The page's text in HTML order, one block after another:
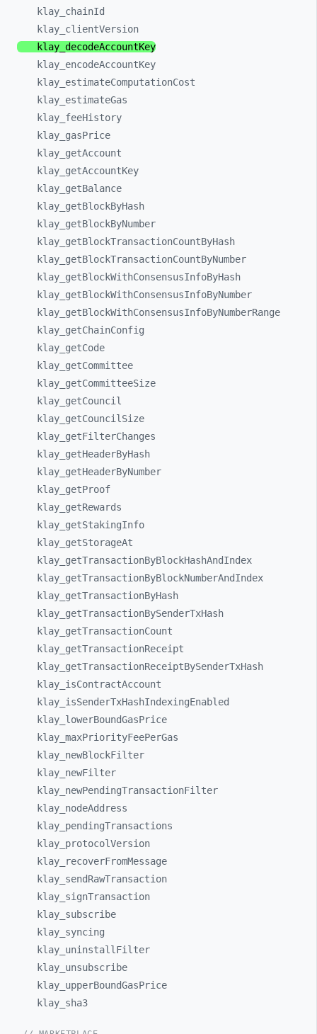
klay_ chainId
klay_ clientVersion
klay_ decodeAccountKey
klay_ encodeAccountKey
klay_ estimateComputationCost
klay_ estimateGas
klay_ feeHistory
klay_ gasPrice
klay_ getAccount
klay_ getAccountKey
klay_ getBalance
klay_ getBlockByHash
klay_ getBlockByNumber
klay_ getBlockTransactionCountByHash
klay_ getBlockTransactionCountByNumber
klay_ getBlockWithConsensusInfoByHash
klay_ getBlockWithConsensusInfoByNumber
klay_ getBlockWithConsensusInfoByNumberRange
klay_ getChainConfig
klay_ getCode
klay_ getCommittee
klay_ getCommitteeSize
klay_ getCouncil
klay_ getCouncilSize
klay_ getFilterChanges
klay_ getHeaderByHash
klay_ getHeaderByNumber
klay_ getProof
klay_ getRewards
klay_ getStakingInfo
klay_ getStorageAt
klay_ getTransactionByBlockHashAndIndex
klay_ getTransactionByBlockNumberAndIndex
klay_ getTransactionByHash
klay_ getTransactionBySenderTxHash
klay_ getTransactionCount
klay_ getTransactionReceipt
klay_ getTransactionReceiptBySenderTxHash
klay_ isContractAccount
klay_ isSenderTxHashIndexingEnabled
klay_ lowerBoundGasPrice
klay_ maxPriorityFeePerGas
klay_ newBlockFilter
klay_ newFilter
klay_ newPendingTransactionFilter
klay_ nodeAddress
klay_ pendingTransactions
klay_ protocolVersion
klay_
recoverFromMessage
klay_ sendRawTransaction
klay_ signTransaction
klay_ subscribe
klay_ syncing
klay_ uninstallFilter
klay_ unsubscribe
klay_ upperBoundGasPrice
klay_ sha3